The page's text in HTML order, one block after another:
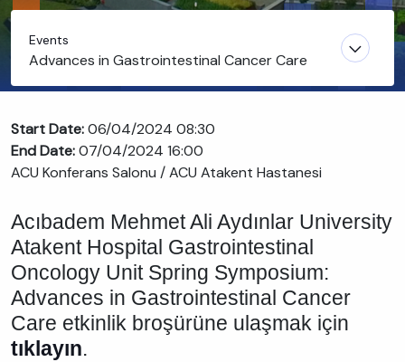
Events
Advances in Gastrointestinal Cancer Care
Start Date:06/04/2024 08:30
End Date:07/04/2024 16:00
ACU Konferans Salonu / ACU Atakent Hastanesi
Acıbadem Mehmet Ali Aydınlar University
Atakent Hospital Gastrointestinal
Oncology Unit Spring Symposium:
Advances in Gastrointestinal Cancer
Care etkinlik broşürüne ulaşmak için
tıklayın.